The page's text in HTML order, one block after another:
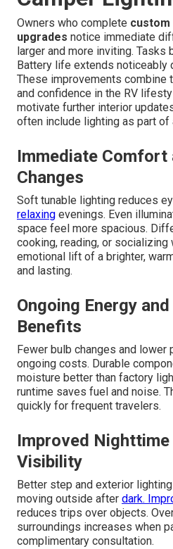
Owners who complete custom
upgrades notice immediate
larger and more inviting. Tasks
Battery life extends noticeably
These improvements combine
and confidence in the RV
motivate further interior
often include lighting as part of
Immediate Comfort
Changes
Soft tunable lighting reduces
relaxing evenings. Even
space feel more spacious.
cooking, reading, or socializing
emotional lift of a brighter,
and lasting.
Ongoing Energy
Benefits
Fewer bulb changes and lower
ongoing costs. Durable
moisture better than factory
runtime saves fuel and noise.
quickly for frequent travelers.
Improved Nighttime
Visibility
Better step and exterior
moving outside after dark.
reduces trips over objects.
surroundings increases when
complimentary consultation.